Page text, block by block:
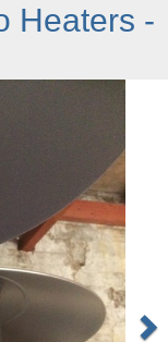
Heaters -